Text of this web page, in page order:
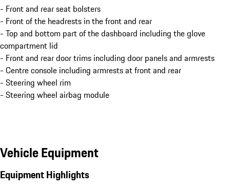
- Front and rear seat bolsters
- Front of the headrests in the front and rear
- Top and bottom part of the dashboard including the glove
compartment lid
- Front and rear door trims including door panels and armrests
- Centre console including armrests at front and rear
- Steering wheel rim
- Steering wheel airbag module
Vehicle Equipment
Equipment Highlights